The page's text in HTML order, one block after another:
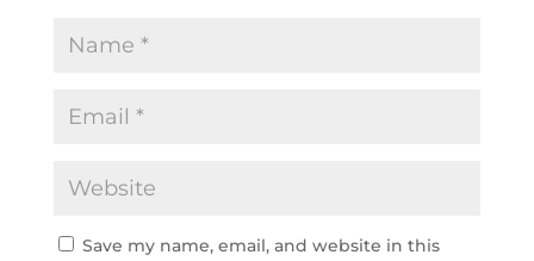
Save my name, email, and website in this